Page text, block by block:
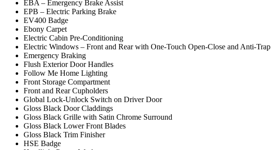
EBA – Emergency Brake Assist
EPB – Electric Parking Brake
EV400 Badge
Ebony Carpet
Electric Cabin Pre-Conditioning
Electric Windows – Front and Rear with One-Touch Open-Close and Anti-Trap
Emergency Braking
Flush Exterior Door Handles
Follow Me Home Lighting
Front Storage Compartment
Front and Rear Cupholders
Global Lock-Unlock Switch on Driver Door
Gloss Black Door Claddings
Gloss Black Grille with Satin Chrome Surround
Gloss Black Lower Front Blades
Gloss Black Trim Finisher
HSE Badge